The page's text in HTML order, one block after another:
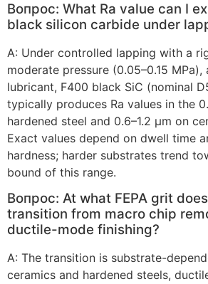
Вопрос: What Ra value can I
black silicon carbide under
А: Under controlled lapping with a
moderate pressure (0.05–0.15 MPa),
lubricant, F400 black SiC (nominal
typically produces Ra values in the
hardened steel and 0.6–1.2 µm on
Exact values depend on dwell time
hardness; harder substrates trend
bound of this range.
Вопрос: At what FEPA grit
transition from macro chip
ductile-mode finishing?
А: The transition is substrate-
ceramics and hardened steels,